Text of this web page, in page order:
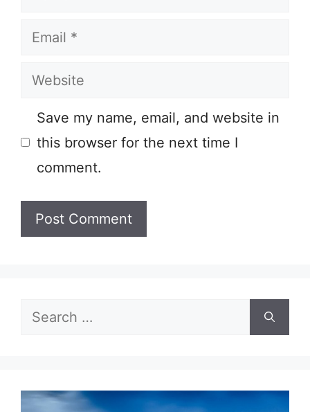
Email
Website
Save my name, email, and website in
this browser for the next time I
comment.
Search